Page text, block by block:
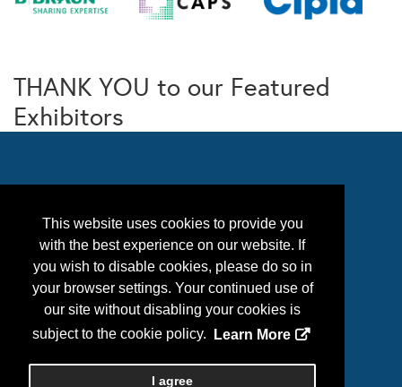
This website uses cookies to provide you
with the best experience on our website. If
you wish to disable cookies, please do so in
your browser settings. Your continued use of
our site without disabling your cookies is
subject to the cookie policy.
Learn More
I agree
THANK YOU to our Featured
Exhibitors
Follow Us